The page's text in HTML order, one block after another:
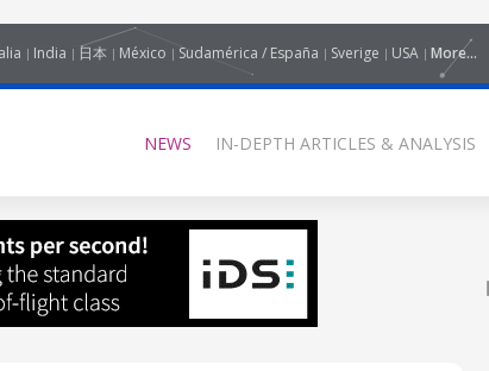
India 日本 México Sudamérica / España Sverige USA More...
NEWS IN-DEPTH ARTICLES & ANALYSIS